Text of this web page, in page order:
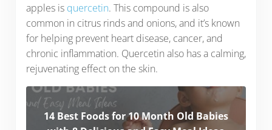
apples is quercetin. This compound is also
common in citrus rinds and onions, and it’s known
for helping prevent heart disease, cancer, and
chronic inflammation. Quercetin also has a calming,
rejuvenating effect on the skin.
14 Best Foods for 10 Month Old Babies